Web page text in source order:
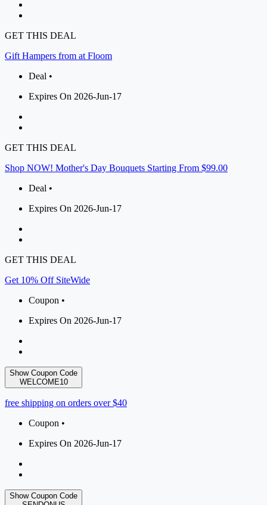
GET THIS DEAL
Gift Hampers from at Floom
Deal •
Expires On 2026-Jun-17
GET THIS DEAL
Shop NOW! Mother's Day Bouquets Starting From $99.00
Deal •
Expires On 2026-Jun-17
GET THIS DEAL
Get 10% Off SiteWide
Coupon •
Expires On 2026-Jun-17
Show Coupon Code
WELCOME10
free shipping on orders over $40
Coupon •
Expires On 2026-Jun-17
Show Coupon Code